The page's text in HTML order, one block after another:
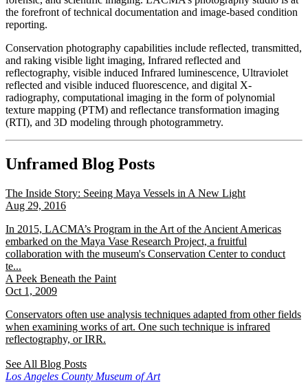
the forefront of technical documentation and image-based condition
reporting.
Conservation photography capabilities include reflected, transmitted,
and raking visible light imaging, Infrared reflected and
reflectography, visible induced Infrared luminescence, Ultraviolet
reflected and visible induced fluorescence, and digital X-
radiography, computational imaging in the form of polynomial
texture mapping (PTM) and reflectance transformation imaging
(RTI), and 3D modeling through photogrammetry.
Unframed Blog Posts
The Inside Story: Seeing Maya Vessels in A New Light
Aug 29, 2016
In 2015, LACMA’s Program in the Art of the Ancient Americas
embarked on the Maya Vase Research Project, a fruitful
collaboration with the museum's Conservation Center to conduct
te...
A Peek Beneath the Paint
Oct 1, 2009
Conservators often use analysis techniques adapted from other fields
when examining works of art. One such technique is infrared
reflectography, or IRR.
See All Blog Posts
Los Angeles County Museum of Art